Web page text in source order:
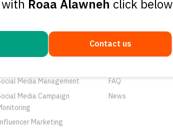
Roaa Alawneh click below
Contact us
Media Management
Media Campaign
Marketing
FAQ
News